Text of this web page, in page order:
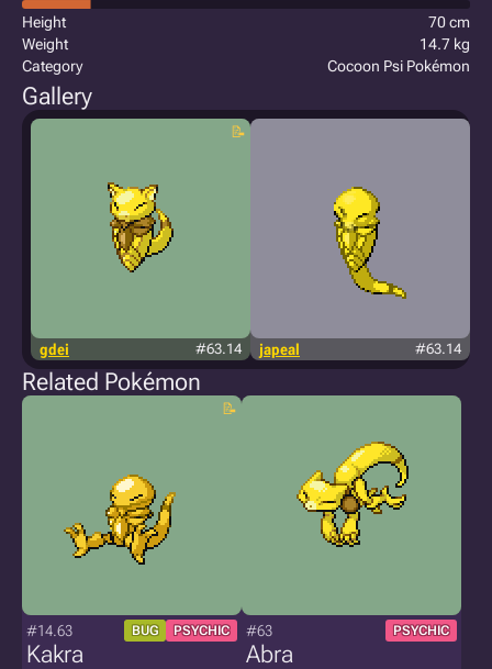
Height
70 cm
Weight
14.7 kg
Category
Cocoon Psi Pokémon
Gallery
gdei #63.14 japeal #63.14
Related Pokémon
#14.63 BUG PSYCHIC
Kakra
#63 PSYCHIC
Abra